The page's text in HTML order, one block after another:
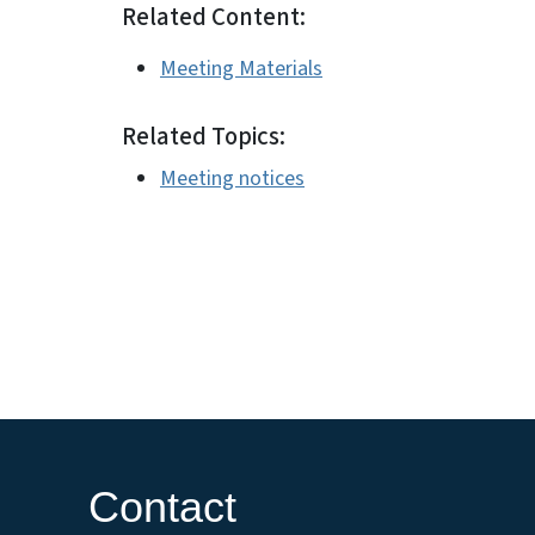
Related Content:
Meeting Materials
Related Topics:
Meeting notices
Contact